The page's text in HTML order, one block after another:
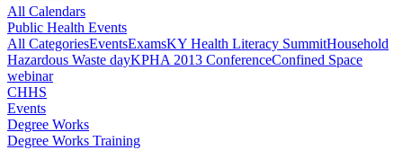
All Calendars
Public Health Events
All CategoriesEventsExamsKY Health Literacy SummitHousehold
Hazardous Waste dayKPHA 2013 ConferenceConfined Space
webinar
CHHS
Events
Degree Works
Degree Works Training